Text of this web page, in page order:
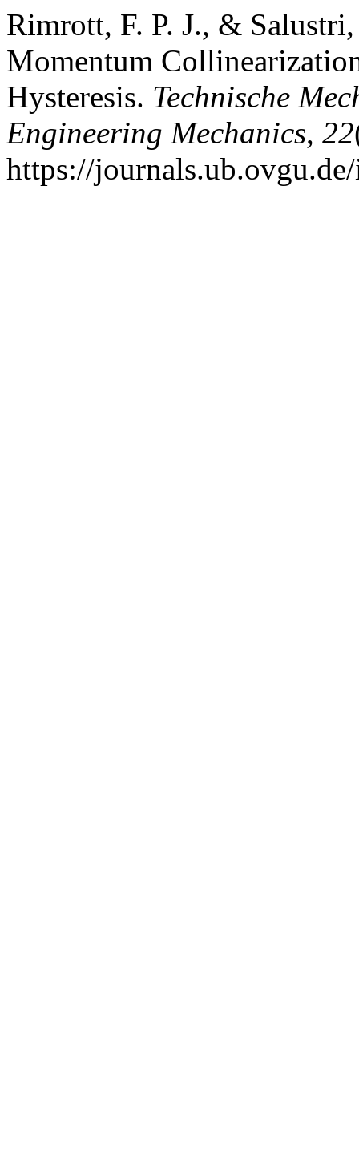
Rimrott, F. P. J., &
Momentum
Hysteresis. Technische
Engineering Mechanics, 22
https://